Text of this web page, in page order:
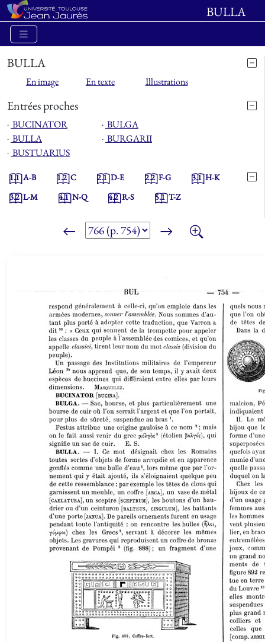
BULLA
BULLA
En image En texte Illustrations
Entrées proches
⋅ BUCINATOR ⋅ BULGA
⋅ BULLA ⋅ BURGARII
⋅ BUSTUARIUS
1.1A-B 1.2C 2.1D-E 2.2F-G 3.1H-K
3.2L-M 4.1N-Q 4.2R-S 5.1T-Z